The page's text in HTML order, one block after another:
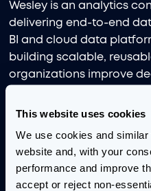
This website uses cookies
We use cookies and
website and, with your
performance and improve
accept or reject non-
Wesley is an analytics
delivering end-to-end
BI and cloud data
building scalable,
organizations improve
analytics.
Prior to joining Aimpoint
Analytics Consultant at
worked across Tableau,